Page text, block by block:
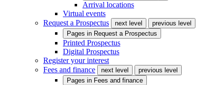
Arrival locations
Virtual events
Request a Prospectus
next level
previous level
Pages in Request a Prospectus
Printed Prospectus
Digital Prospectus
Register your interest
Fees and finance
next level
previous level
Pages in Fees and finance